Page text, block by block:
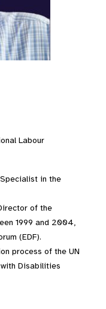
Labour
in the
of the
1999 and 2004,
(EDF).
process of the UN
Disabilities